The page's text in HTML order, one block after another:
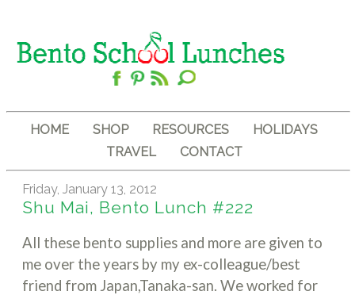
HOME SHOP RESOURCES
HOLIDAYS
TRAVEL
CONTACT
Friday, January 13, 2012
Shu Mai, Bento Lunch #222
All these bento supplies and more are given to
me over the years by my ex-colleague/best
friend from Japan,Tanaka-san. We worked for